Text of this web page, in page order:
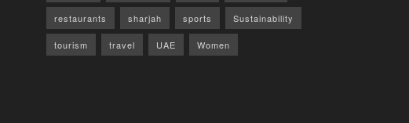
restaurants sharjah sports Sustainability
tourism travel UAE Women